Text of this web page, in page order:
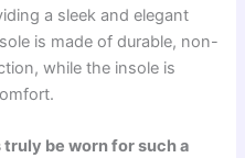
a sleek and elegant
is made of durable, non-
while the insole is
truly be worn for such a